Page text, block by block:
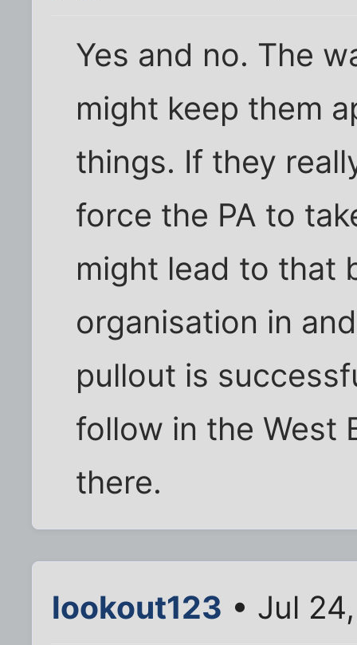
Yes and no. The
might keep them
things. If they
force the PA to
might lead to that
organisation in
pullout is
follow in the West
there.
lookout123 • Jul